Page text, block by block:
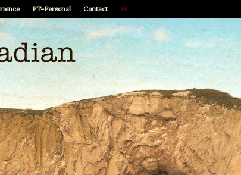
PT–Personal Contact HC